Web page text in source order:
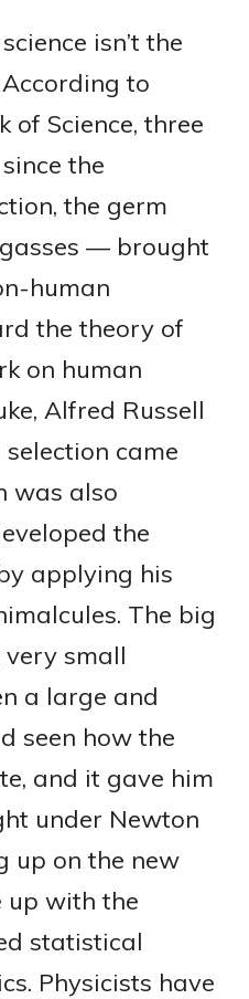
isn’t the
to
of Science, three
the
the germ
— brought
human
the theory of
on human
Alfred Russell
came
was also
the
applying his
The big
small
a large and
seen how the
and it gave him
under Newton
up on the new
up with the
statistical
Physicists have